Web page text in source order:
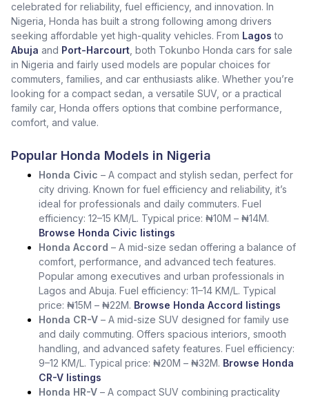
celebrated for reliability, fuel efficiency, and innovation. In
Nigeria, Honda has built a strong following among drivers
seeking affordable yet high-quality vehicles. From Lagos to
Abuja and Port-Harcourt , both Tokunbo Honda cars for sale
in Nigeria and fairly used models are popular choices for
commuters, families, and car enthusiasts alike. Whether you’re
looking for a compact sedan, a versatile SUV, or a practical
family car, Honda offers options that combine performance,
comfort, and value.
Popular Honda Models in Nigeria
Honda Civic – A compact and stylish sedan, perfect for
city driving. Known for fuel efficiency and reliability, it’s
ideal for professionals and daily commuters. Fuel
efficiency: 12–15 KM/L. Typical price: ₦10M – ₦14M.
Browse Honda Civic listings
Honda Accord – A mid-size sedan offering a balance of
comfort, performance, and advanced tech features.
Popular among executives and urban professionals in
Lagos and Abuja. Fuel efficiency: 11–14 KM/L. Typical
price: ₦15M – ₦22M. Browse Honda Accord listings
Honda CR-V – A mid-size SUV designed for family use
and daily commuting. Offers spacious interiors, smooth
handling, and advanced safety features. Fuel efficiency:
9–12 KM/L. Typical price: ₦20M – ₦32M. Browse Honda
CR-V listings
Honda HR-V – A compact SUV combining practicality